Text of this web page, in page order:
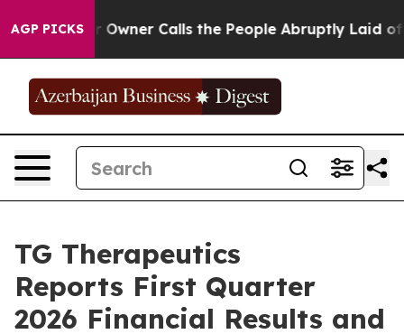
AGP PICKS
Calls the People Abruptly Laid off “Simply a
TG Therapeutics
Reports First Quarter
2026 Financial Results and